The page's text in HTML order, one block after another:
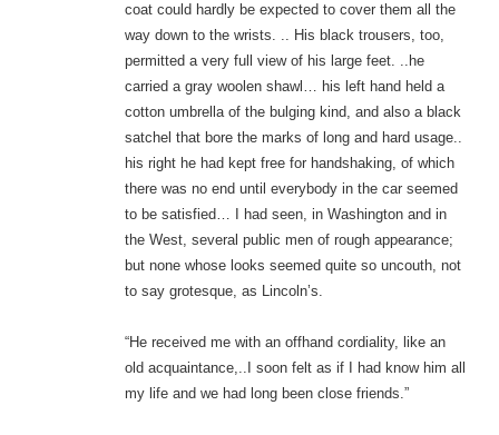
coat could hardly be expected to cover them all the
way down to the wrists. .. His black trousers, too,
permitted a very full view of his large feet. ..he
carried a gray woolen shawl… his left hand held a
cotton umbrella of the bulging kind, and also a black
satchel that bore the marks of long and hard usage..
his right he had kept free for handshaking, of which
there was no end until everybody in the car seemed
to be satisfied… I had seen, in Washington and in
the West, several public men of rough appearance;
but none whose looks seemed quite so uncouth, not
to say grotesque, as Lincoln’s.
“He received me with an offhand cordiality, like an
old acquaintance,..I soon felt as if I had know him all
my life and we had long been close friends.”